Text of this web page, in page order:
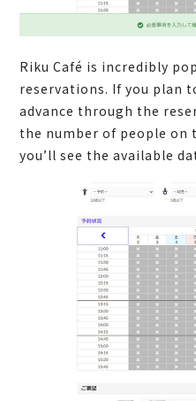
Riku Café is incredibly
reservations. If you plan
advance through the
the number of people on
you’ll see the available